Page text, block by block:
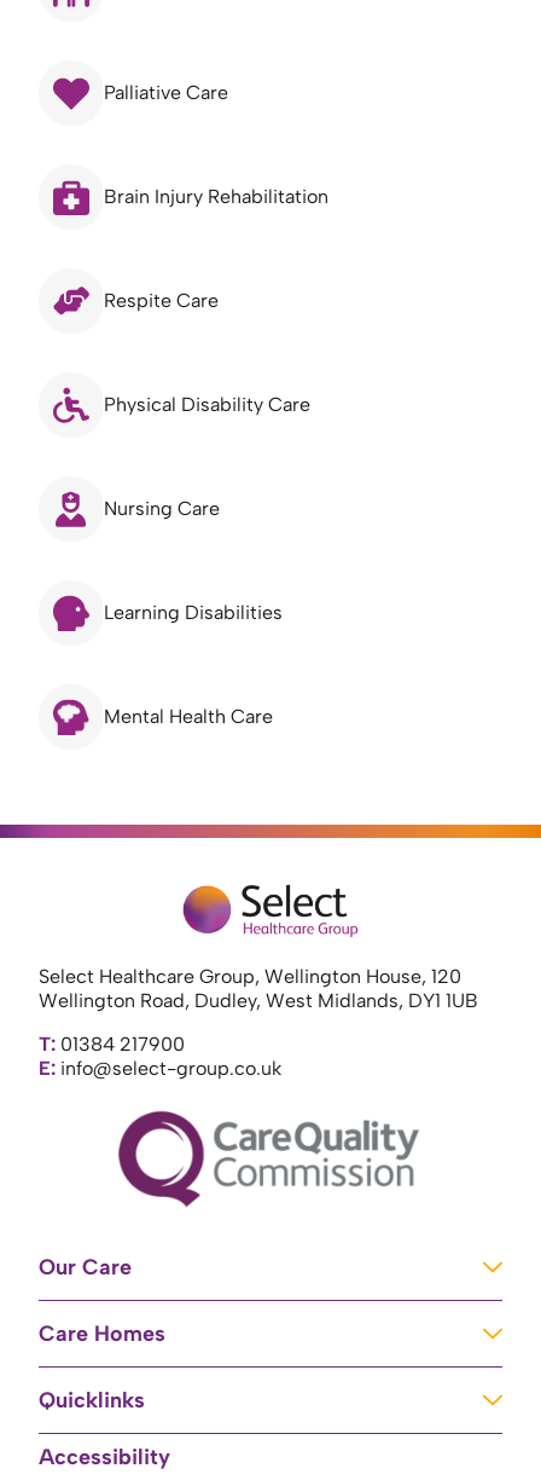
Palliative Care
Brain Injury Rehabilitation
Respite Care
Physical Disability Care
Nursing Care
Learning Disabilities
Mental Health Care
Select Healthcare Group, Wellington House, 120
Wellington Road, Dudley, West Midlands, DY1 1UB
T: 01384 217900
E: info@select-group.co.uk
Our Care
Mental Health Care
Brain Injury Unit
Residential Care
Care Homes
Care Homes in Baschurch
Quicklinks
Home
Accessibility